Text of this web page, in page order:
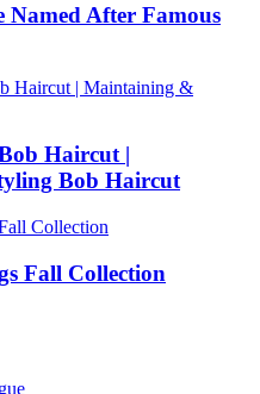
Named After Famous
Haircut |
Bob Haircut
Fall Collection